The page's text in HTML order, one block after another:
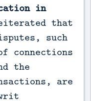
in
that
such
connections
the
are